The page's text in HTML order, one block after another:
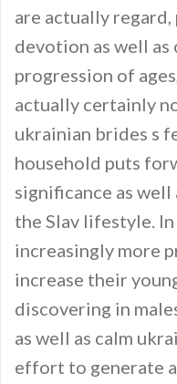
are actually regard,
devotion as well
progression of
actually certainly
ukrainian brides s
household puts
significance as
the Slav lifestyle.
increasingly more
increase their
discovering in
as well as calm
effort to generate